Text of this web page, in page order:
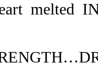
melted